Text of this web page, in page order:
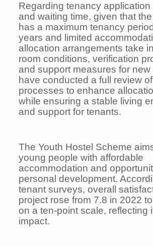
Regarding tenancy
and waiting time, given that
has a maximum tenancy
years and limited
allocation arrangements take
room conditions, verification
and support measures for new
have conducted a full review
processes to enhance
while ensuring a stable living
and support for tenants.
The Youth Hostel Scheme
young people with affordable
accommodation and
personal development.
tenant surveys, overall
project rose from 7.8 in 2022
on a ten-point scale, reflecting
impact.